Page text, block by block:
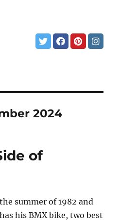
2024
of
summer of 1982 and
his BMX bike, two best